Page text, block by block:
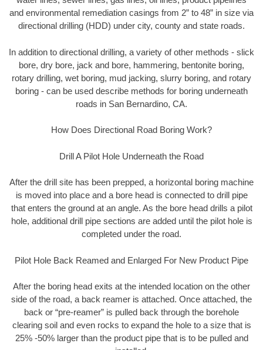
and environmental remediation casings from 2” to 48” in size via
directional drilling (HDD) under city, county and state roads.
In addition to directional drilling, a variety of other methods - slick
bore, dry bore, jack and bore, hammering, bentonite boring,
rotary drilling, wet boring, mud jacking, slurry boring, and rotary
boring - can be used describe methods for boring underneath
roads in San Bernardino, CA.
How Does Directional Road Boring Work?
Drill A Pilot Hole Underneath the Road
After the drill site has been prepped, a horizontal boring machine
is moved into place and a bore head is connected to drill pipe
that enters the ground at an angle. As the bore head drills a pilot
hole, additional drill pipe sections are added until the pilot hole is
completed under the road.
Pilot Hole Back Reamed and Enlarged For New Product Pipe
After the boring head exits at the intended location on the other
side of the road, a back reamer is attached. Once attached, the
back or “pre-reamer” is pulled back through the borehole
clearing soil and even rocks to expand the hole to a size that is
25% -50% larger than the product pipe that is to be pulled and